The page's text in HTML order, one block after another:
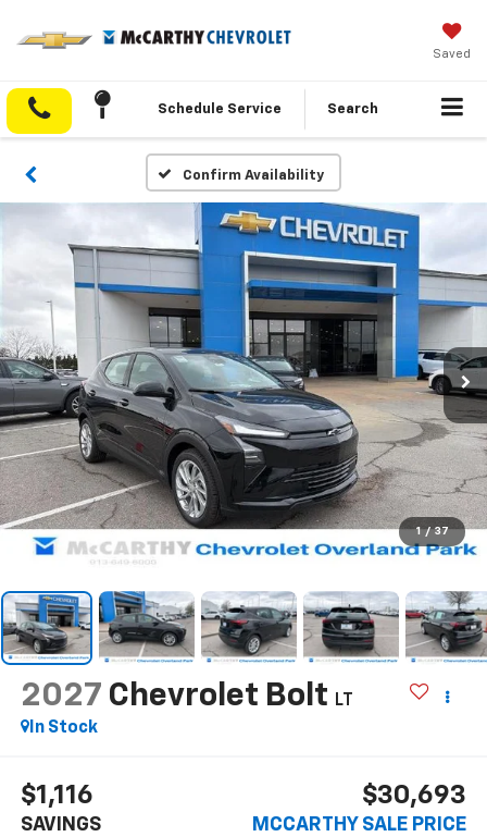
Saved
Schedule Service Search
Confirm Availability
1 / 37
2027 Chevrolet Bolt
LT
In Stock
$1,116
SAVINGS
$30,693
MCCARTHY SALE PRICE